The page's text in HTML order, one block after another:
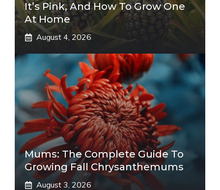
It’s Pink, And How To Grow One
At Home
August 4, 2026
Mums: The Complete Guide To
Growing Fall Chrysanthemums
August 3, 2026